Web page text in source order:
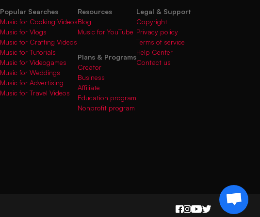
Popular Searches
Music for Cooking Videos
Music for Vlogs
Music for Crafting Videos
Music for Tutorials
Music for Videogames
Music for Weddings
Music for Advertising
Music for Travel Videos
Resources
Blog
Music for YouTube
Plans & Programs
Creator
Business
Affiliate
Education program
Nonprofit program
Legal & Support
Copyright
Privacy policy
Terms of service
Help Center
Contact us